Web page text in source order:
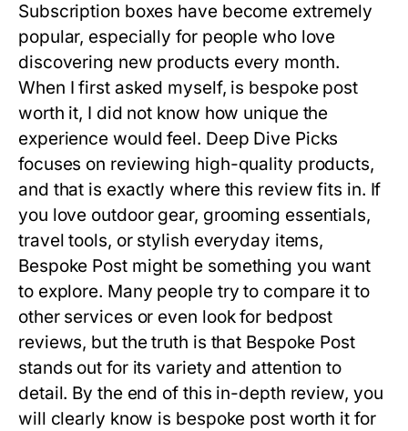
Subscription boxes have become extremely
popular, especially for people who love
discovering new products every month.
When I first asked myself, is bespoke post
worth it, I did not know how unique the
experience would feel. Deep Dive Picks
focuses on reviewing high-quality products,
and that is exactly where this review fits in. If
you love outdoor gear, grooming essentials,
travel tools, or stylish everyday items,
Bespoke Post might be something you want
to explore. Many people try to compare it to
other services or even look for bedpost
reviews, but the truth is that Bespoke Post
stands out for its variety and attention to
detail. By the end of this in-depth review, you
will clearly know is bespoke post worth it for